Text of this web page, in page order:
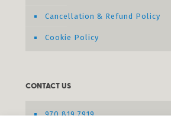
Cancellation & Refund Policy
Cookie Policy
CONTACT US
970.819.7919